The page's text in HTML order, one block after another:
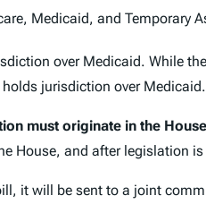
Medicaid, and Temporary
over Medicaid. While
jurisdiction over Medicaid.
must originate in the
House, and after legislation
it will be sent to a joint